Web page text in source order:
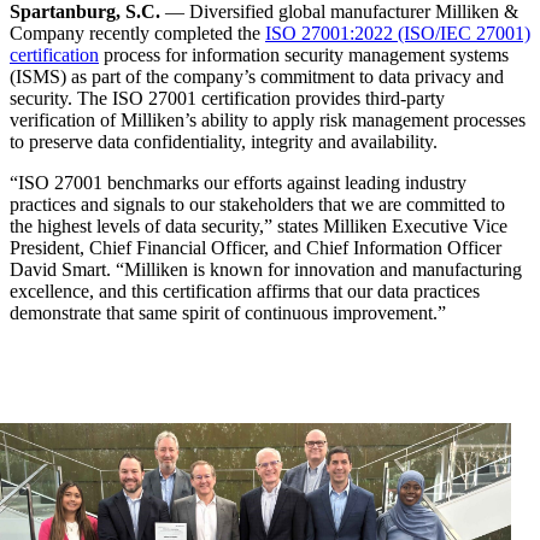
Spartanburg, S.C. — Diversified global manufacturer Milliken &
Company recently completed the ISO 27001:2022 (ISO/IEC 27001)
certification process for information security management systems
(ISMS) as part of the company’s commitment to data privacy and
security. The ISO 27001 certification provides third-party
verification of Milliken’s ability to apply risk management processes
to preserve data confidentiality, integrity and availability.
“ISO 27001 benchmarks our efforts against leading industry
practices and signals to our stakeholders that we are committed to
the highest levels of data security,” states Milliken Executive Vice
President, Chief Financial Officer, and Chief Information Officer
David Smart. “Milliken is known for innovation and manufacturing
excellence, and this certification affirms that our data practices
demonstrate that same spirit of continuous improvement.”